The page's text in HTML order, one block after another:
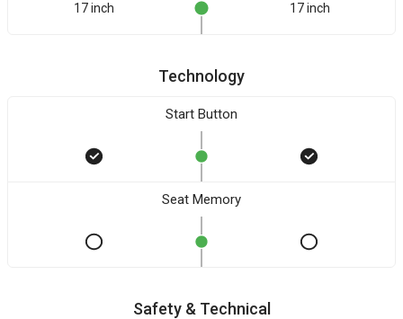
17 inch 17 inch
Technology
Start Button
Seat Memory
Safety & Technical